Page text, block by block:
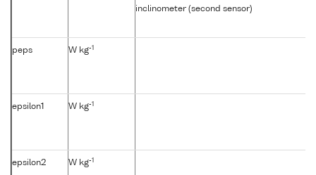
inclinometer (second sensor)
peps W kg-1
epsilon1 W kg-1
epsilon2 W kg-1